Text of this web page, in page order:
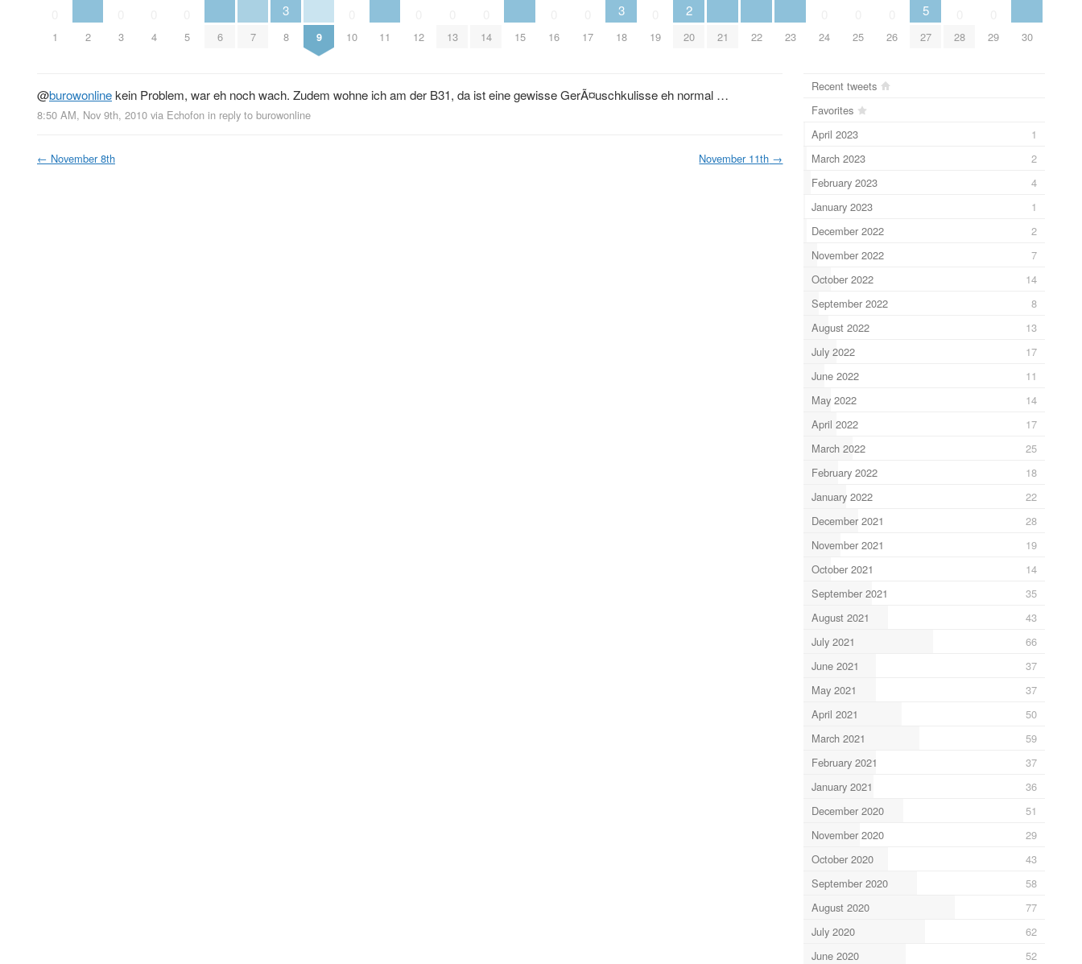
1 2 3 4 5 6 7
3
8 9 10 11 12 13 14 15 16 17
3
18 19
2
20 21 22 23 24 25 26
5
27 28 29 30
@burowonlinekein Problem, war eh noch wach. Zudem wohne ich am der B31, da ist eine gewisse GerÃ¤uschkulisse eh normal …
8:50 AM, Nov 9th, 2010 via Echofon in reply to burowonline
← November 8th November 11th →
Recent tweets
Favorites
April 2023
1
March 2023
2
February 2023
4
January 2023
1
December 2022
2
November 2022
7
October 2022
14
September 2022
8
August 2022
13
July 2022
17
June 2022
11
May 2022
14
April 2022
17
March 2022
25
February 2022
18
January 2022
22
December 2021
28
November 2021
19
October 2021
14
September 2021
35
August 2021
43
July 2021
66
June 2021
37
May 2021
37
April 2021
50
March 2021
59
February 2021
37
January 2021
36
December 2020
51
November 2020
29
October 2020
43
September 2020
58
August 2020
77
July 2020
62
June 2020
52